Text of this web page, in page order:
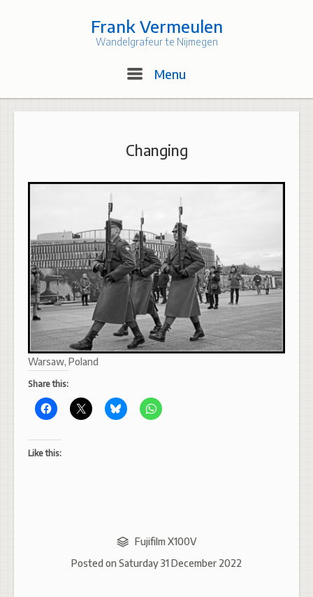
Frank Vermeulen
Wandelgrafeur te Nijmegen
Menu
Changing
Warsaw, Poland
Share this:
Like this:
Fujifilm X100V
Posted on Saturday 31 December 2022